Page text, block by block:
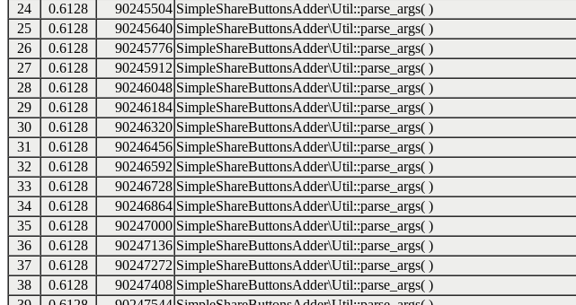
24
0.6128 90245504 SimpleShareButtonsAdder\Util::parse_args( )
25
0.6128 90245640 SimpleShareButtonsAdder\Util::parse_args( )
26
0.6128 90245776 SimpleShareButtonsAdder\Util::parse_args( )
27
0.6128 90245912 SimpleShareButtonsAdder\Util::parse_args( )
28
0.6128 90246048 SimpleShareButtonsAdder\Util::parse_args( )
29
0.6128 90246184 SimpleShareButtonsAdder\Util::parse_args( )
30
0.6128 90246320 SimpleShareButtonsAdder\Util::parse_args( )
31
0.6128 90246456 SimpleShareButtonsAdder\Util::parse_args( )
32
0.6128 90246592 SimpleShareButtonsAdder\Util::parse_args( )
33
0.6128 90246728 SimpleShareButtonsAdder\Util::parse_args( )
34
0.6128 90246864 SimpleShareButtonsAdder\Util::parse_args( )
35
0.6128 90247000 SimpleShareButtonsAdder\Util::parse_args( )
36
0.6128 90247136 SimpleShareButtonsAdder\Util::parse_args( )
37
0.6128 90247272 SimpleShareButtonsAdder\Util::parse_args( )
38
0.6128 90247408 SimpleShareButtonsAdder\Util::parse_args( )